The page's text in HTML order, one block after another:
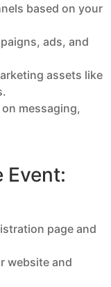
based on your
ads, and
assets like
messaging,
Event:
page and
website and